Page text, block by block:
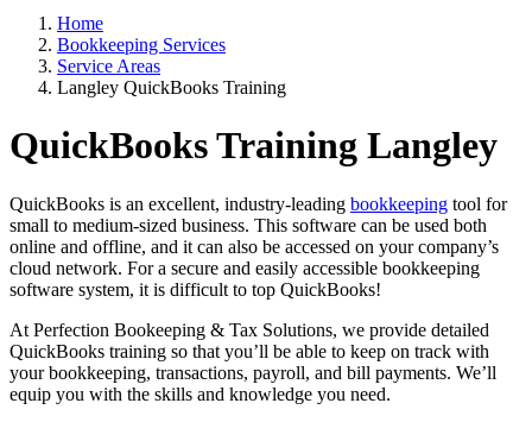
Home
Bookkeeping Services
Service Areas
Langley QuickBooks Training
QuickBooks Training Langley
QuickBooks is an excellent, industry-leading bookkeeping tool for
small to medium-sized business. This software can be used both
online and offline, and it can also be accessed on your company’s
cloud network. For a secure and easily accessible bookkeeping
software system, it is difficult to top QuickBooks!
At Perfection Bookeeping & Tax Solutions, we provide detailed
QuickBooks training so that you’ll be able to keep on track with
your bookkeeping, transactions, payroll, and bill payments. We’ll
equip you with the skills and knowledge you need.